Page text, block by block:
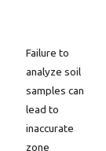
Failure to
analyze soil
samples can
lead to
inaccurate
zone